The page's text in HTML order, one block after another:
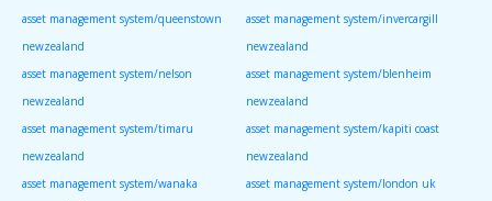
asset management system/queenstown
newzealand
asset management system/invercargill
newzealand
asset management system/nelson
newzealand
asset management system/blenheim
newzealand
asset management system/timaru
newzealand
asset management system/kapiti coast
newzealand
asset management system/wanaka
asset management system/london uk